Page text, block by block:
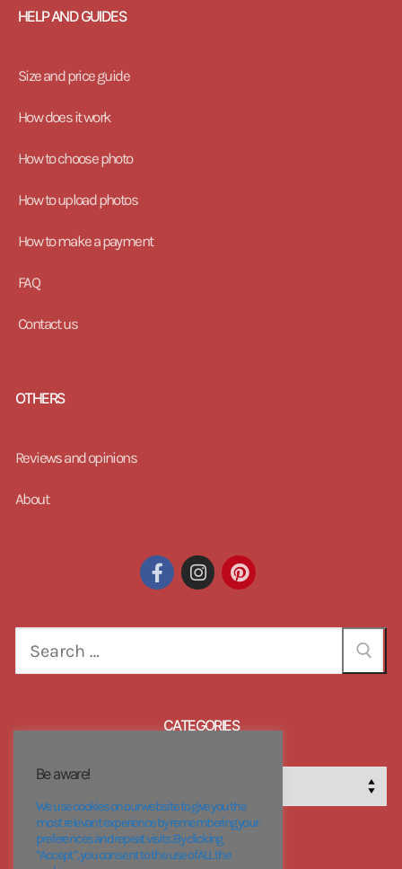
HELP AND GUIDES
Size and price guide
How does it work
How to choose photo
How to upload photos
How to make a payment
FAQ
Contact us
OTHERS
Reviews and opinions
About
CATEGORIES
Be aware!
We use cookies on our website to give you the
most relevant experience by remembering your
preferences and repeat visits. By clicking
“Accept”, you consent to the use of ALL the